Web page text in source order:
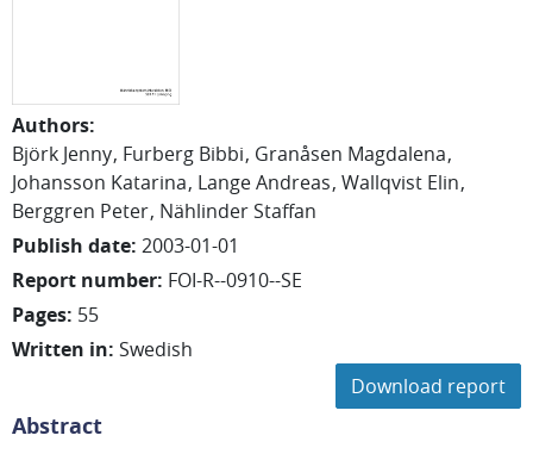
Authors:
Björk Jenny Furberg Bibbi Granåsen Magdalena
Johansson Katarina Lange Andreas Wallqvist Elin
Berggren Peter Nählinder Staffan
Publish date: 2003-01-01
Report number: FOI-R--0910--SE
Pages: 55
Written in: Swedish
Download report
Abstract